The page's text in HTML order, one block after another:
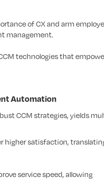
of CX and arm
management.
technologies that
Automation
CCM strategies, yields
higher satisfaction,
service speed, allowing